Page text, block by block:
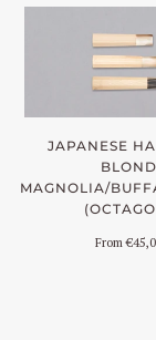
JAPANESE
BLOND
MAGNOLIA/
From